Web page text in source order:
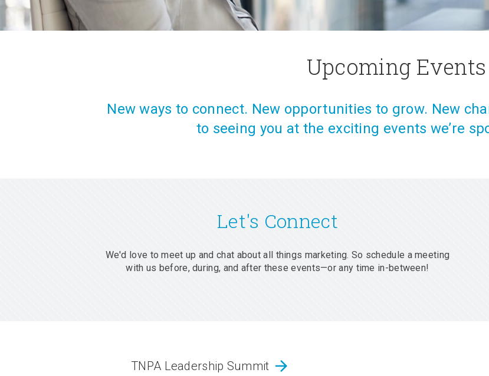
Upcoming Events
New ways to connect. New opportunities to grow. New
to seeing you at the exciting events we’re
Let's Connect
We'd love to meet up and chat about all things marketing. So schedule a meeting
with us before, during, and after these events—or any time in-between!
TNPA Leadership Summit arrow_forward